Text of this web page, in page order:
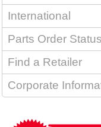
International
Parts Order Status
Find a Retailer
Corporate